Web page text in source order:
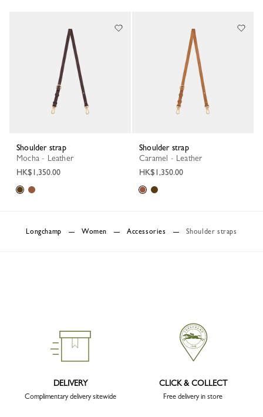
Shoulder strap
Mocha - Leather
HK$1,350.00
Shoulder strap
Caramel - Leather
HK$1,350.00
Longchamp Women Accessories Shoulder straps
DELIVERY
Complimentary delivery sitewide
CLICK & COLLECT
Free delivery in store